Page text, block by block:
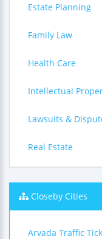
Estate Planning
Family Law
Health Care
Intellectual
Lawsuits &
Real Estate
Closeby Cities
Arvada Traffic